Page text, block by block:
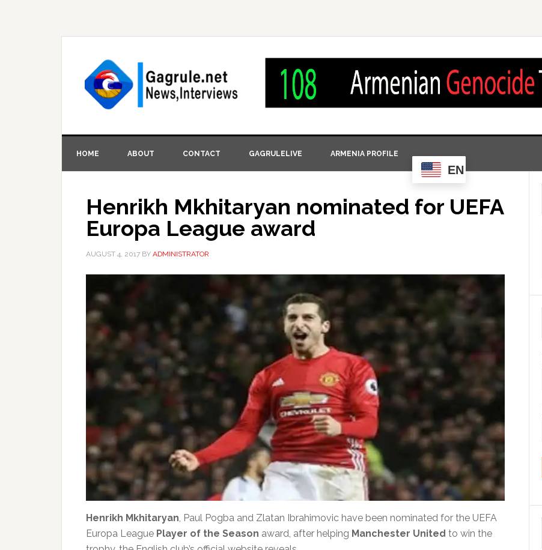
HOME ABOUT CONTACT GAGRULELIVE ARMENIA PROFILE
EN
Henrikh Mkhitaryan nominated for UEFA
Europa League award
AUGUST 4, 2017 BY ADMINISTRATOR
Henrikh Mkhitaryan , Paul Pogba and Zlatan Ibrahimovic have been nominated for the UEFA
Europa League Player of the Season award, after helping Manchester United to win the